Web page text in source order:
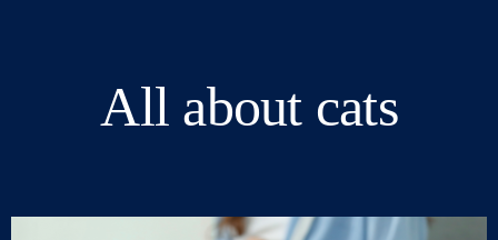
All about cats